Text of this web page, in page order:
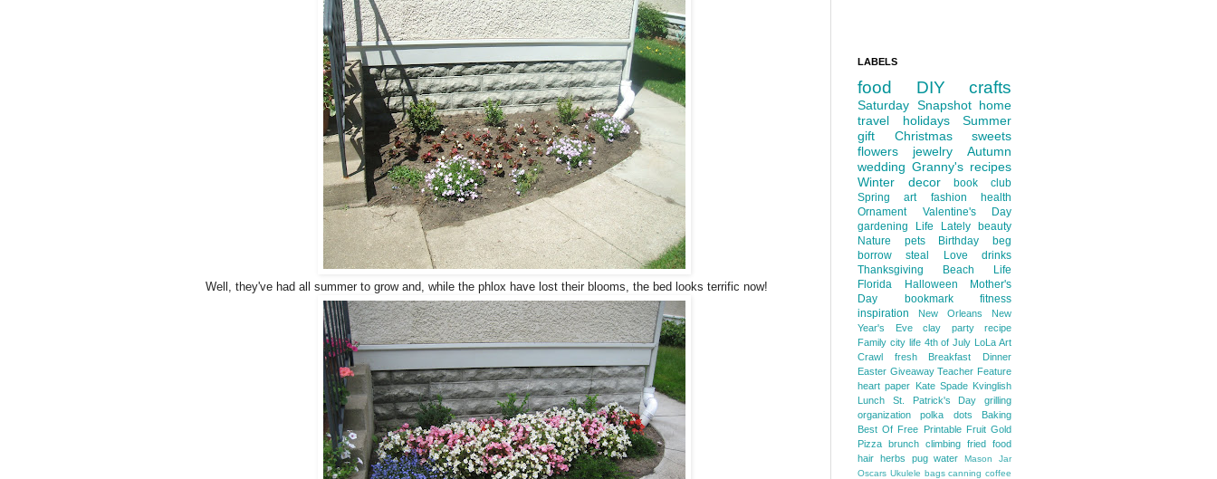
Well, they've had all summer to grow and, while the phlox have lost their blooms, the bed looks terrific now!
LABELS
food DIY crafts
Saturday Snapshot home
travel
holidays
Summer
gift
Christmas
sweets
flowers
jewelry
Autumn
wedding Granny's recipes
Winter
decor
book club
Spring
art fashion
health
Ornament
Valentine's Day
gardening
Life Lately
beauty
Nature
pets Birthday
beg
borrow steal
Love
drinks
Thanksgiving
Beach Life
Florida
Halloween
Mother's
Day
bookmark
fitness
inspiration
New Orleans
New
Year's Eve
clay party
recipe
Family city life 4th of July LoLa Art
Crawl
fresh Breakfast
Dinner
Easter Giveaway Teacher Feature
heart paper Kate Spade Kvinglish
Lunch
St. Patrick's Day
grilling
organization
polka dots
Baking
Best Of Free Printable Fruit Gold
Pizza brunch climbing fried food
hair herbs pug water
Mason Jar
Oscars Ukulele bags canning coffee